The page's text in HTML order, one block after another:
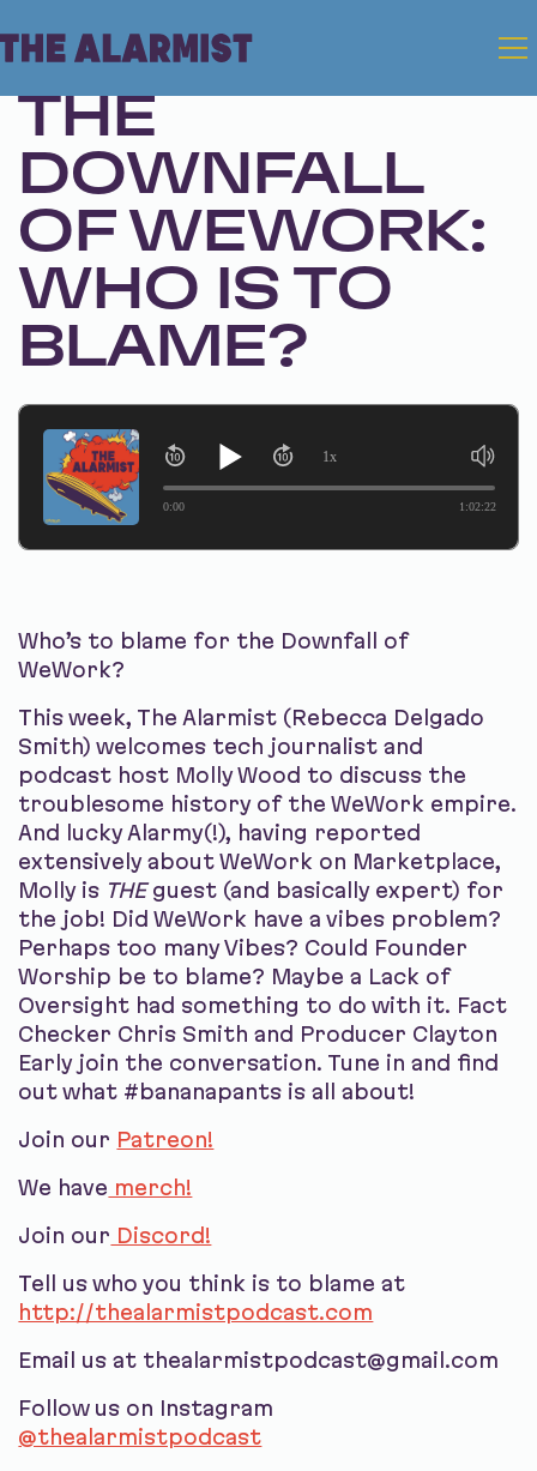
Oct 31, 2023 • Season 1, Ep. 223
THE
DOWNFALL
OF WEWORK:
WHO IS TO
BLAME?
0:00 1:02:22
1x
Who’s to blame for the Downfall of
WeWork?
This week, The Alarmist (Rebecca Delgado
Smith) welcomes tech journalist and
podcast host Molly Wood to discuss the
troublesome history of the WeWork empire.
And lucky Alarmy(!), having reported
extensively about WeWork on Marketplace,
Molly is THEguest (and basically expert) for
the job! Did WeWork have a vibes problem?
Perhaps too many Vibes? Could Founder
Worship be to blame? Maybe a Lack of
Oversight had something to do with it. Fact
Checker Chris Smith and Producer Clayton
Early join the conversation. Tune in and find
out what #bananapants is all about!
Join our Patreon!
We have merch!
Join our Discord!
Tell us who you think is to blame at
http://thealarmistpodcast.com
Email us at thealarmistpodcast@gmail.com
Follow us on Instagram
@thealarmistpodcast